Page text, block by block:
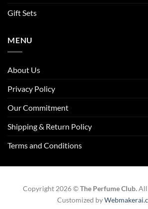
Gift Sets
MENU
About Us
Privacy Policy
Our Commitment
Shipping & Return Policy
Terms and Conditions
Copyright 2026 ©The Perfume Club.All
Customized by